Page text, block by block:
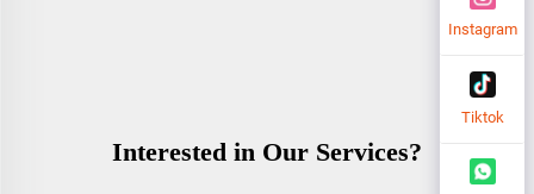
Instagram
Tiktok
Interested in Our Services?